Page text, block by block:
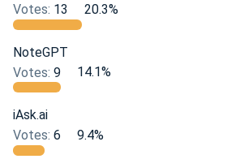
Votes: 13 20.3%
NoteGPT
Votes: 9 14.1%
iAsk.ai
Votes: 6 9.4%